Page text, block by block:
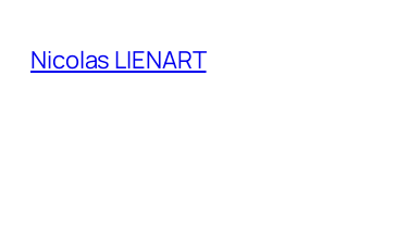
content
Nicolas LIENART